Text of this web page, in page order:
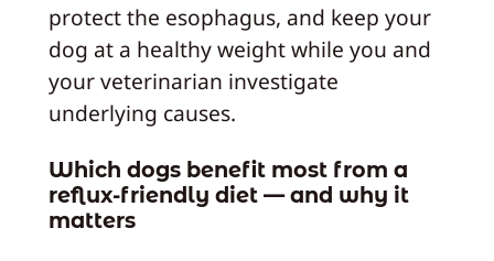
protect the esophagus, and keep your
dog at a healthy weight while you and
your veterinarian investigate
underlying causes.
Which dogs benefit most from a
reflux-friendly diet — and why it
matters